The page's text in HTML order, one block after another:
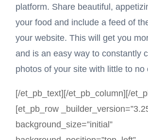
platform. Share beautiful,
your food and include a feed of
your website. This will get you
and is an easy way to constantly
photos of your site with little to no
[/et_pb_text][/et_pb_column][/
[et_pb_row
background_size=”initial”